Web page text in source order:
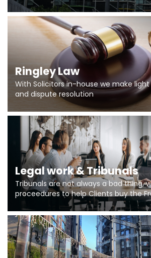
Ringley Law
With Solicitors in-house we make
and dispute resolution
Legal work & Tribunals
Tribunals are not always a bad thing,
proceedures to help Clients buy the
the lease if their Freeholder
and to get dispensations for
Section 20 limits. Ringley Law